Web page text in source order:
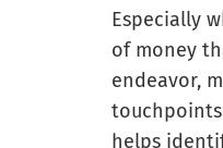
Especially
of money
endeavor,
touchpoints
helps